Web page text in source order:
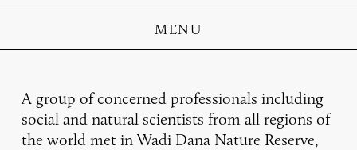
MENU
A group of concerned professionals including
social and natural scientists from all regions of
the world met in Wadi Dana Nature Reserve,